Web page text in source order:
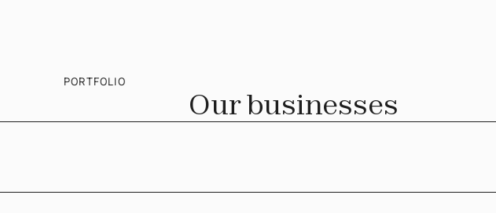
PORTFOLIO
Our businesses